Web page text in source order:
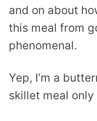
and on about
this meal from
phenomenal.
Yep, I’m a
skillet meal